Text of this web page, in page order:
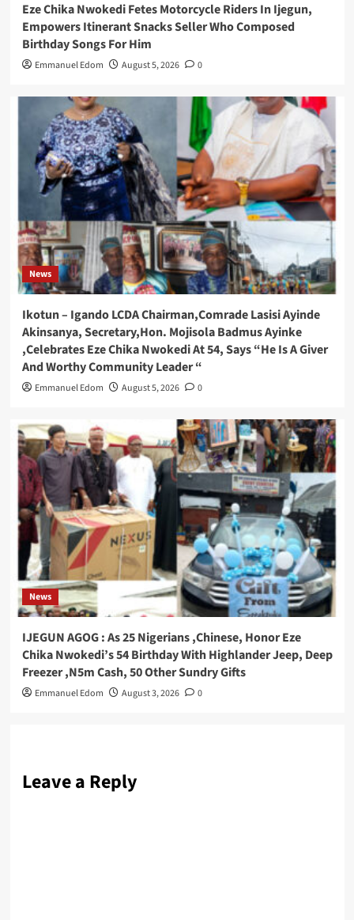
Eze Chika Nwokedi Fetes Motorcycle Riders In Ijegun,
Empowers Itinerant Snacks Seller Who Composed
Birthday Songs For Him
Emmanuel Edom August 5, 2026 0
News
Ikotun – Igando LCDA Chairman,Comrade Lasisi Ayinde
Akinsanya, Secretary,Hon. Mojisola Badmus Ayinke
,Celebrates Eze Chika Nwokedi At 54, Says “He Is A Giver
And Worthy Community Leader “
Emmanuel Edom August 5, 2026 0
News
IJEGUN AGOG : As 25 Nigerians ,Chinese, Honor Eze
Chika Nwokedi’s 54 Birthday With Highlander Jeep, Deep
Freezer ,N5m Cash, 50 Other Sundry Gifts
Emmanuel Edom August 3, 2026 0
Leave a Reply